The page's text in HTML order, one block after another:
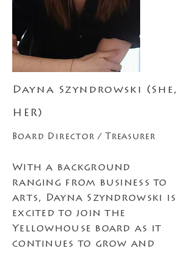
Dayna Szyndrowski (She,
HER)
Board Director / Treasurer
With a background
ranging from business to
arts, Dayna Szyndrowski is
excited to join the
Yellowhouse board as it
continues to grow and